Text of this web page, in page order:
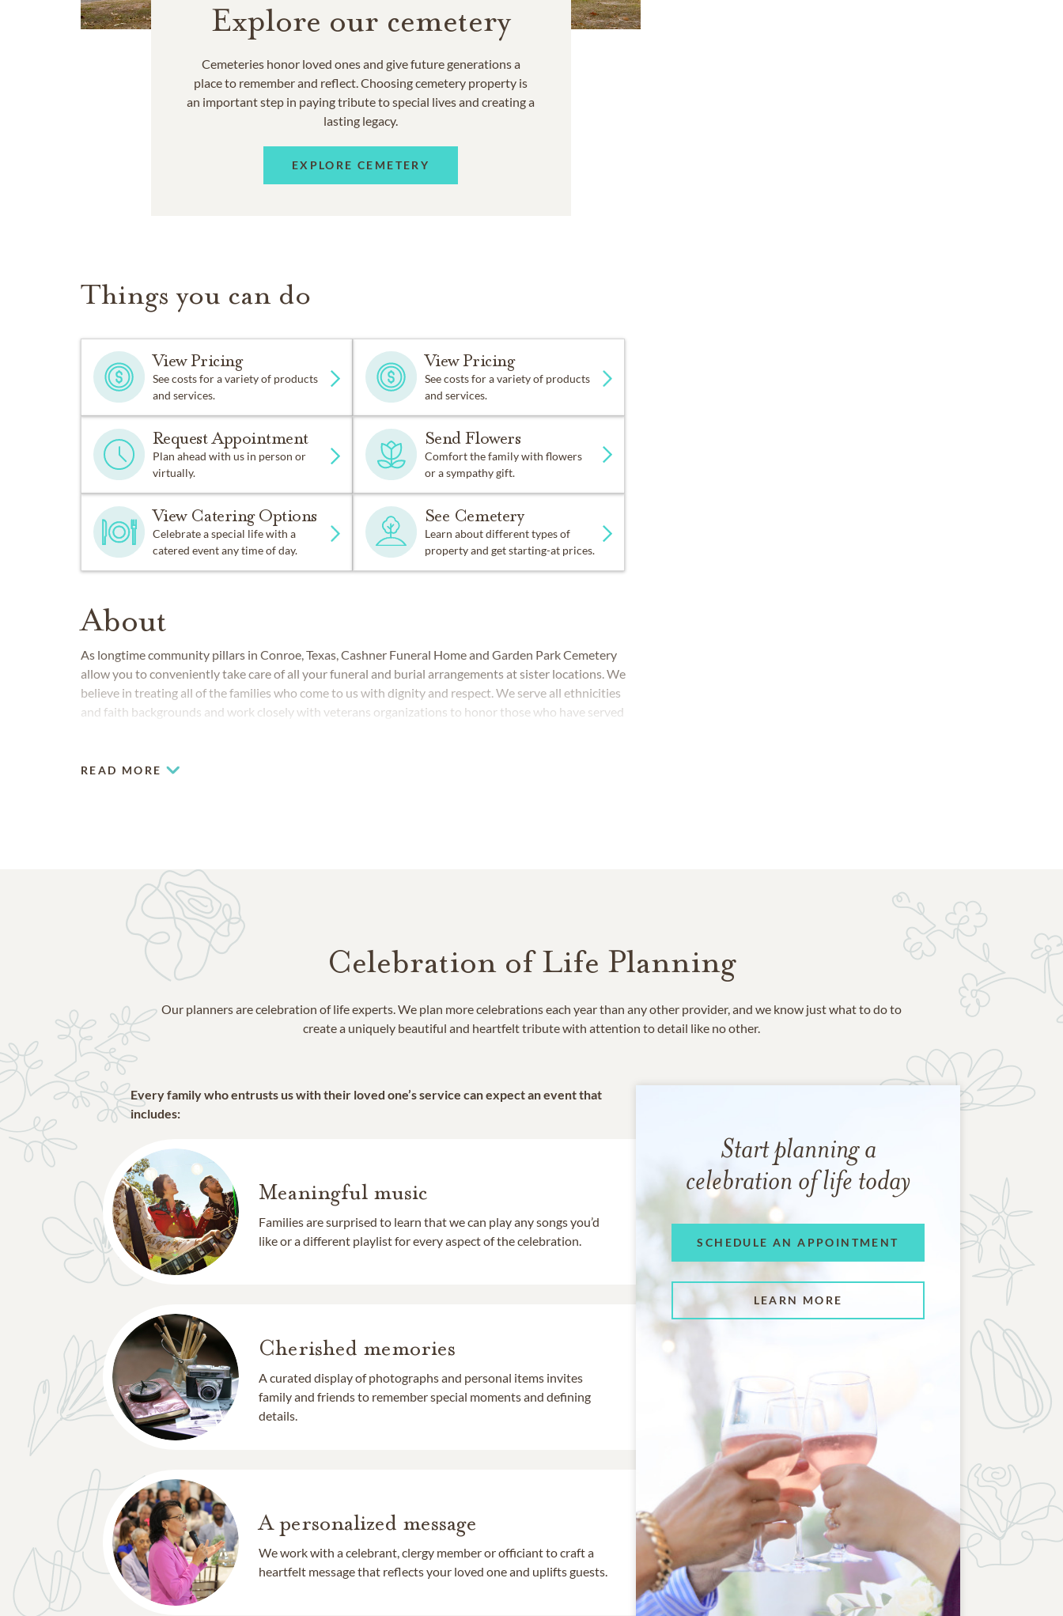
Explore our cemetery
Cemeteries honor loved ones and give future generations a
place to remember and reflect. Choosing cemetery property is
an important step in paying tribute to special lives and creating a
lasting legacy.
EXPLORE CEMETERY
Things you can do
View Pricing
See costs for a variety of products
and services.
View Pricing
See costs for a variety of products
and services.
Request Appointment
Plan ahead with us in person or
virtually.
Send Flowers
Comfort the family with flowers
or a sympathy gift.
View Catering Options
Celebrate a special life with a
catered event any time of day.
See Cemetery
Learn about different types of
property and get starting-at prices.
About
As longtime community pillars in Conroe, Texas, Cashner Funeral Home and Garden Park Cemetery
allow you to conveniently take care of all your funeral and burial arrangements at sister locations. We
believe in treating all of the families who come to us with dignity and respect. We serve all ethnicities
and faith backgrounds and work closely with veterans organizations to honor those who have served
COMMUNITIES SERVED IN CONROE
Panorama
Spring
Walden
Willis
Woodforest
READ MORE
Celebration of Life Planning
Our planners are celebration of life experts. We plan more celebrations each year than any other provider, and we know just what to do to
create a uniquely beautiful and heartfelt tribute with attention to detail like no other.
Every family who entrusts us with their loved one’s service can expect an event that
includes:
Meaningful music
Families are surprised to learn that we can play any songs you’d
like or a different playlist for every aspect of the celebration.
Cherished memories
A curated display of photographs and personal items invites
family and friends to remember special moments and defining
details.
A personalized message
We work with a celebrant, clergy member or officiant to craft a
heartfelt message that reflects your loved one and uplifts guests.
Start planning a
celebration of life today
SCHEDULE AN APPOINTMENT
LEARN MORE